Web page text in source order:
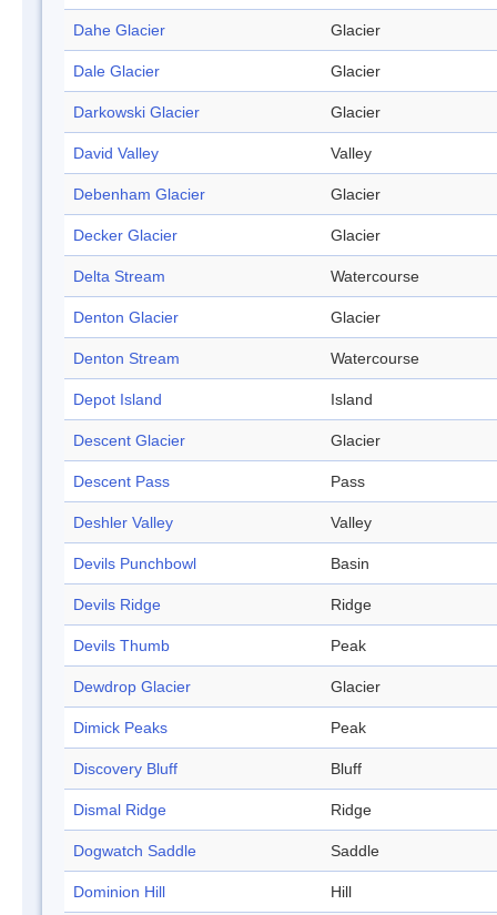
Dahe Glacier Glacier
Dale Glacier Glacier
Darkowski Glacier Glacier
David Valley Valley
Debenham Glacier Glacier
Decker Glacier Glacier
Delta Stream Watercourse
Denton Glacier Glacier
Denton Stream Watercourse
Depot Island Island
Descent Glacier Glacier
Descent Pass Pass
Deshler Valley Valley
Devils Punchbowl Basin
Devils Ridge Ridge
Devils Thumb Peak
Dewdrop Glacier Glacier
Dimick Peaks Peak
Discovery Bluff Bluff
Dismal Ridge Ridge
Dogwatch Saddle Saddle
Dominion Hill Hill